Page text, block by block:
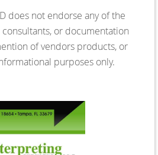
does not endorse any of the
or documentation
of vendors products, or
purposes only.